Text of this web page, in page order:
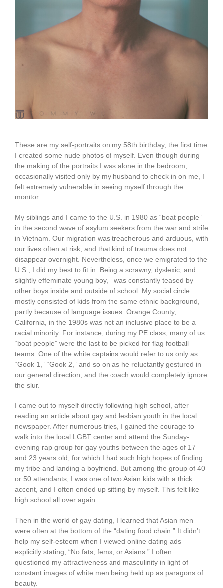
These are my self-portraits on my 58th birthday, the first time
I created some nude photos of myself. Even though during
the making of the portraits I was alone in the bedroom,
occasionally visited only by my husband to check in on me, I
felt extremely vulnerable in seeing myself through the
monitor.
My siblings and I came to the U.S. in 1980 as “boat people”
in the second wave of asylum seekers from the war and strife
in Vietnam. Our migration was treacherous and arduous, with
our lives often at risk, and that kind of trauma does not
disappear overnight. Nevertheless, once we emigrated to the
U.S., I did my best to fit in. Being a scrawny, dyslexic, and
slightly effeminate young boy, I was constantly teased by
other boys inside and outside of school. My social circle
mostly consisted of kids from the same ethnic background,
partly because of language issues. Orange County,
California, in the 1980s was not an inclusive place to be a
racial minority. For instance, during my PE class, many of us
“boat people” were the last to be picked for flag football
teams. One of the white captains would refer to us only as
“Gook 1,” “Gook 2,” and so on as he reluctantly gestured in
our general direction, and the coach would completely ignore
the slur.
I came out to myself directly following high school, after
reading an article about gay and lesbian youth in the local
newspaper. After numerous tries, I gained the courage to
walk into the local LGBT center and attend the Sunday-
evening rap group for gay youths between the ages of 17
and 23 years old, for which I had such high hopes of finding
my tribe and landing a boyfriend. But among the group of 40
or 50 attendants, I was one of two Asian kids with a thick
accent, and I often ended up sitting by myself. This felt like
high school all over again.
Then in the world of gay dating, I learned that Asian men
were often at the bottom of the “dating food chain.” It didn’t
help my self-esteem when I viewed online dating ads
explicitly stating, “No fats, fems, or Asians.” I often
questioned my attractiveness and masculinity in light of
constant images of white men being held up as paragons of
beauty.